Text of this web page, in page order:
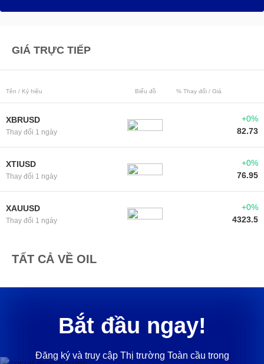
GIÁ TRỰC TIẾP
Tên / Ký hiệu Biểu đồ % Thay đổi / Giá
XBRUSD
Thay đổi 1 ngày
+0%
82.73
XTIUSD
Thay đổi 1 ngày
+0%
76.95
XAUUSD
Thay đổi 1 ngày
+0%
4323.5
TẤT CẢ VỀ OIL
Bắt đầu ngay!
Đăng ký và truy cập Thị trường Toàn cầu trong